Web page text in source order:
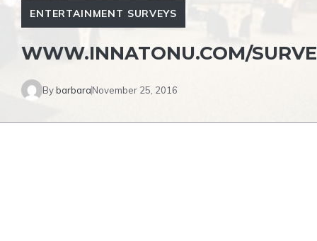
ENTERTAINMENT SURVEYS
WWW.INNATONU.COM/
BybarbaraNovember 25, 2016